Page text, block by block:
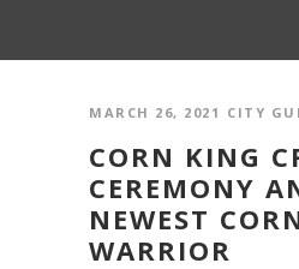
MARCH 26, 2021 CITY
CORN KING
CEREMONY
NEWEST
WARRIOR